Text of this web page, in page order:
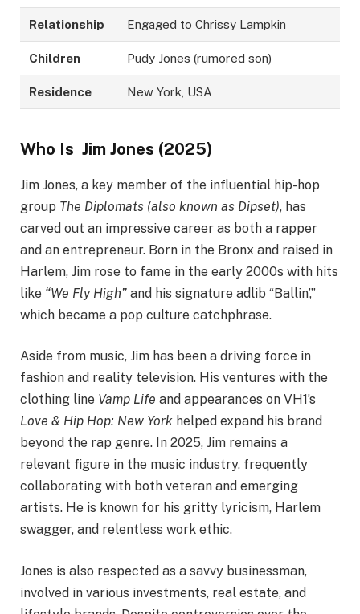
Relationship Engaged to Chrissy Lampkin
Children Pudy Jones (rumored son)
Residence New York, USA
Who Is Jim Jones (2025)
Jim Jones, a key member of the influential hip-hop
group The Diplomats (also known as Dipset), has
carved out an impressive career as both a rapper
and an entrepreneur. Born in the Bronx and raised in
Harlem, Jim rose to fame in the early 2000s with hits
like “We Fly High” and his signature adlib “Ballin’,”
which became a pop culture catchphrase.
Aside from music, Jim has been a driving force in
fashion and reality television. His ventures with the
clothing line Vamp Life and appearances on VH1’s
Love & Hip Hop: New York helped expand his brand
beyond the rap genre. In 2025, Jim remains a
relevant figure in the music industry, frequently
collaborating with both veteran and emerging
artists. He is known for his gritty lyricism, Harlem
swagger, and relentless work ethic.
Jones is also respected as a savvy businessman,
involved in various investments, real estate, and